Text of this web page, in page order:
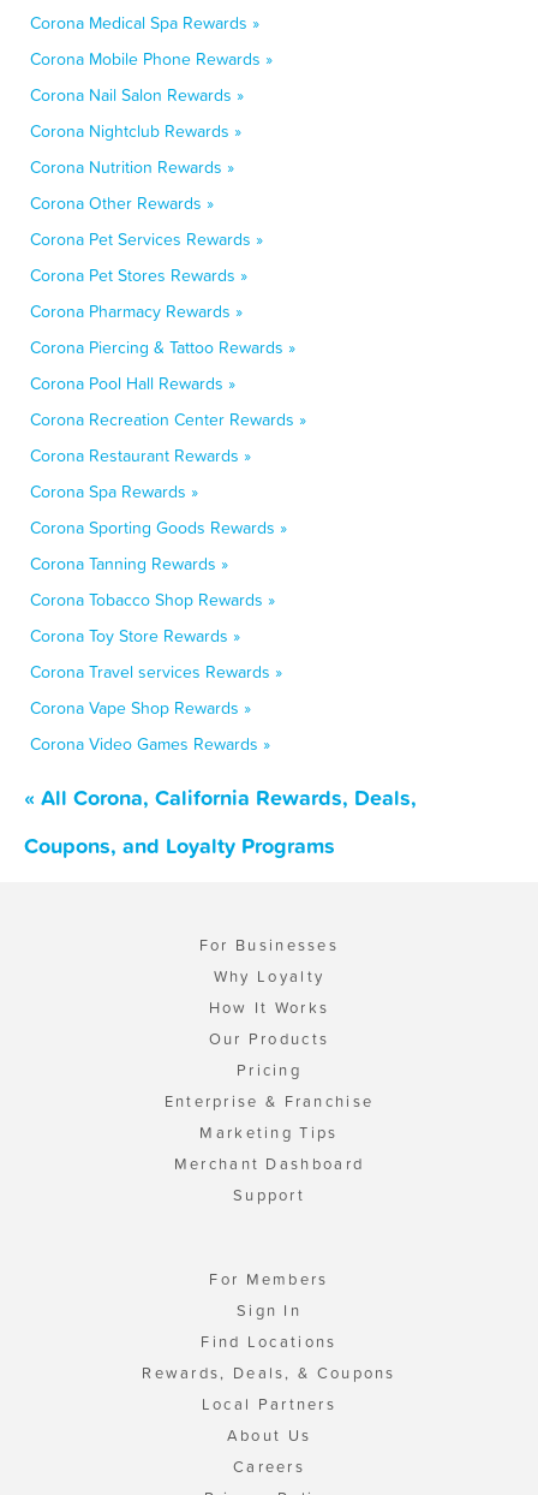
Corona Medical Spa Rewards »
Corona Mobile Phone Rewards »
Corona Nail Salon Rewards »
Corona Nightclub Rewards »
Corona Nutrition Rewards »
Corona Other Rewards »
Corona Pet Services Rewards »
Corona Pet Stores Rewards »
Corona Pharmacy Rewards »
Corona Piercing & Tattoo Rewards »
Corona Pool Hall Rewards »
Corona Recreation Center Rewards »
Corona Restaurant Rewards »
Corona Spa Rewards »
Corona Sporting Goods Rewards »
Corona Tanning Rewards »
Corona Tobacco Shop Rewards »
Corona Toy Store Rewards »
Corona Travel services Rewards »
Corona Vape Shop Rewards »
Corona Video Games Rewards »
« All Corona, California Rewards, Deals,
Coupons, and Loyalty Programs
For Businesses
Why Loyalty
How It Works
Our Products
Pricing
Enterprise & Franchise
Marketing Tips
Merchant Dashboard
Support
For Members
Sign In
Find Locations
Rewards, Deals, & Coupons
Local Partners
About Us
Careers